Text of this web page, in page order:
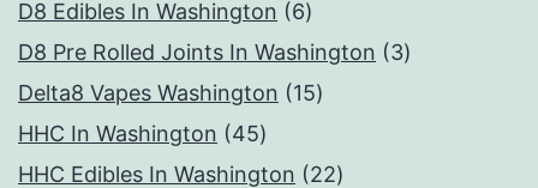
products
D8 Edibles In Washington 66
products
D8 Pre Rolled Joints In Washington 33
Delta8 Vapes Washington 1515
HHC In Washington 4545
products
HHC Edibles In Washington 2222